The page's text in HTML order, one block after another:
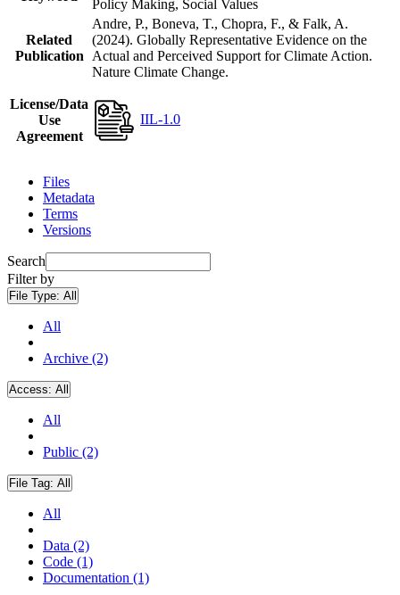
Policy Making, Social Values
Related
Publication
Andre, P., Boneva, T., Chopra, F., & Falk, A.
(2024). Globally Representative Evidence on the
Actual and Perceived Support for Climate Action.
Nature Climate Change.
License/Data
Use
Agreement
IIL-1.0
Files
Metadata
Terms
Versions
Search
Filter by
File Type: All
All
Archive (2)
Access: All
All
Public (2)
File Tag: All
All
Data (2)
Code (1)
Documentation (1)